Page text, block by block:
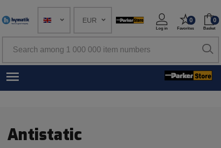
EUR
Log in
0
Favorites
0
Basket
Antistatic